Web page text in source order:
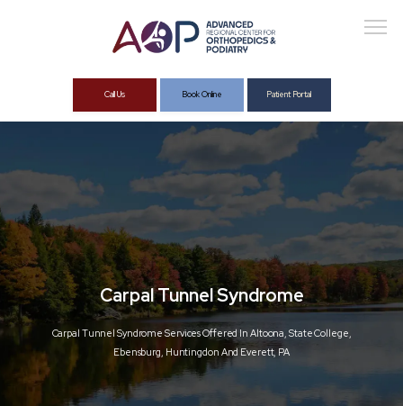
Services
Call Us Book Online Patient Portal
Carpal Tunnel Syndrome
Carpal Tunnel Syndrome Services Offered In Altoona, State College,
Ebensburg, Huntingdon And Everett, PA